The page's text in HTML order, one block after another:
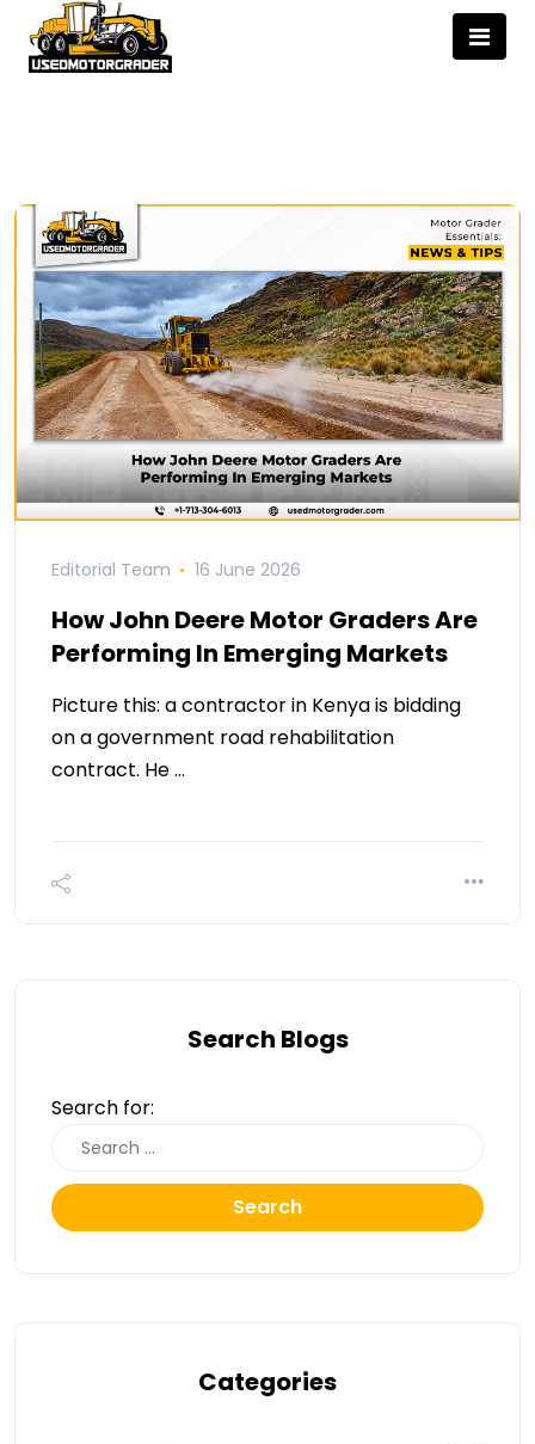
Editorial Team 16 June 2026
How John Deere Motor Graders Are
Performing In Emerging Markets
Picture this: a contractor in Kenya is bidding
on a government road rehabilitation
contract. He …
Search Blogs
Search for:
Search
Categories